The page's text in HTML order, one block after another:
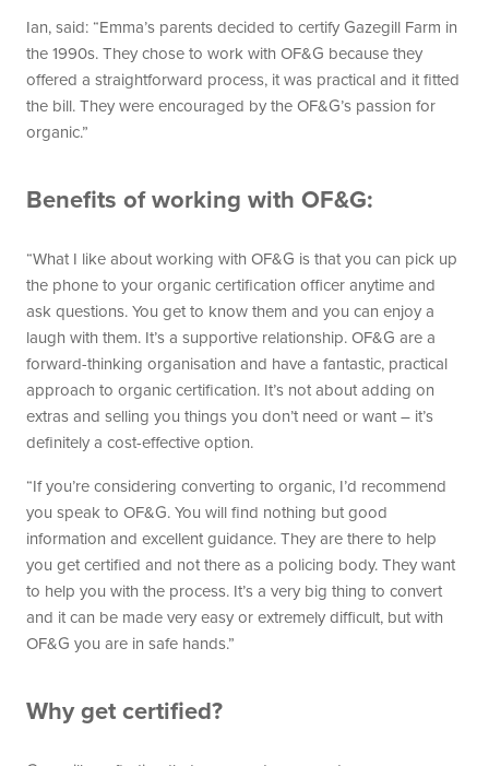
Ian, said: “Emma’s parents decided to certify Gazegill Farm in
the 1990s. They chose to work with OF&G because they
offered a straightforward process, it was practical and it fitted
the bill. They were encouraged by the OF&G’s passion for
organic.”
Benefits of working with OF&G:
“What I like about working with OF&G is that you can pick up
the phone to your organic certification officer anytime and
ask questions. You get to know them and you can enjoy a
laugh with them. It’s a supportive relationship. OF&G are a
forward-thinking organisation and have a fantastic, practical
approach to organic certification. It’s not about adding on
extras and selling you things you don’t need or want – it’s
definitely a cost-effective option.
“If you’re considering converting to organic, I’d recommend
you speak to OF&G. You will find nothing but good
information and excellent guidance. They are there to help
you get certified and not there as a policing body. They want
to help you with the process. It’s a very big thing to convert
and it can be made very easy or extremely difficult, but with
OF&G you are in safe hands.”
Why get certified?